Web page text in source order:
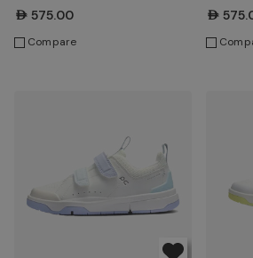
AED575.00
Compare
White |